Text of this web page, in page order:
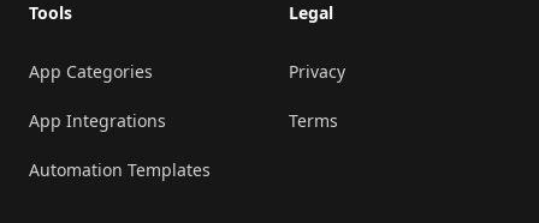
Tools
App Categories
App Integrations
Automation Templates
Legal
Privacy
Terms